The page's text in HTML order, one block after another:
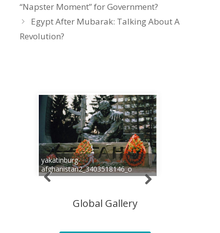
“Napster Moment” for Government?
Egypt After Mubarak: Talking About A
Revolution?
yakatinburg-
afghanistan2_3403518146_o
Global Gallery